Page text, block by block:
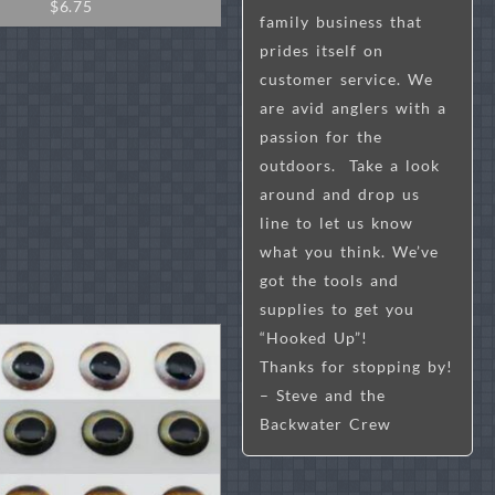
$6.75
family business that
prides itself on
customer service. We
are avid anglers with a
passion for the
outdoors. Take a look
around and drop us
line to let us know
what you think. We’ve
got the tools and
supplies to get you
“Hooked Up”!
Thanks for stopping by!
– Steve and the
Backwater Crew